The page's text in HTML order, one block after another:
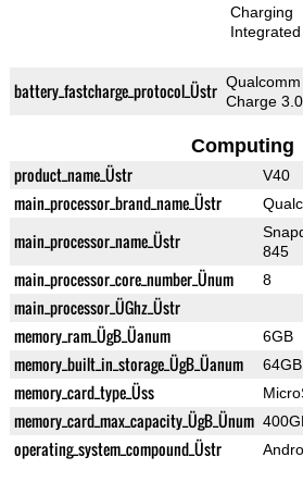
Charging
Integrated
battery_fastcharge_protocol_Üstr Charge 3.0
Computing
product_name_Üstr V40
main_processor_brand_name_Üstr
main_processor_name_Üstr
845
main_processor_core_number_Ünum 8
main_processor_ÜGhz_Üstr
memory_ram_ÜgB_Üanum 6GB
memory_built_in_storage_ÜgB_Üanum 64GB
memory_card_type_Üss
memory_card_max_capacity_ÜgB_Ünum
operating_system_compound_Üstr